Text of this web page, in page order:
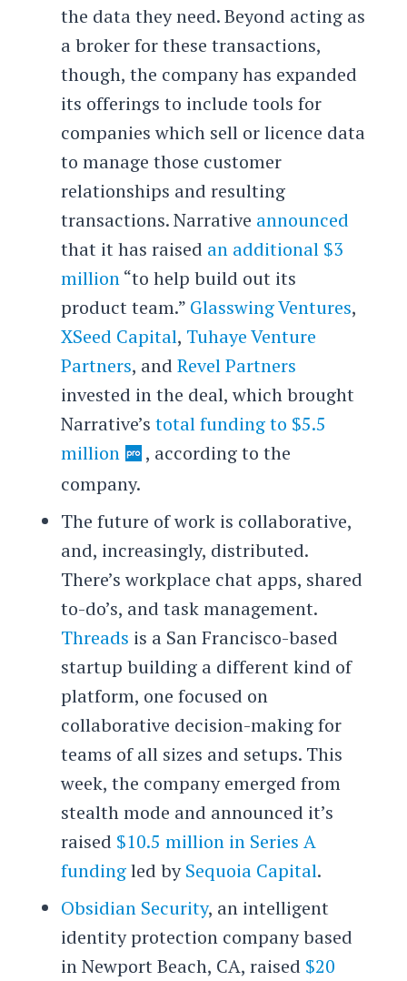
the data they need. Beyond acting as
a broker for these transactions,
though, the company has expanded
its offerings to include tools for
companies which sell or licence data
to manage those customer
relationships and resulting
transactions. Narrative announced
that it has raised an additional $3
million“to help build out its
product team.” Glasswing Ventures,
XSeed Capital, Tuhaye Venture
Partners, and Revel Partners
invested in the deal, which brought
Narrative’s total funding to $5.5
million
, according to the
company.
The future of work is collaborative,
and, increasingly, distributed.
There’s workplace chat apps, shared
to-do’s, and task management.
Threads is a San Francisco-based
startup building a different kind of
platform, one focused on
collaborative decision-making for
teams of all sizes and setups. This
week, the company emerged from
stealth mode and announced it’s
raised $10.5 million in Series A
fundingled bySequoia Capital.
Obsidian Security, an intelligent
identity protection company based
in Newport Beach, CA, raised $20